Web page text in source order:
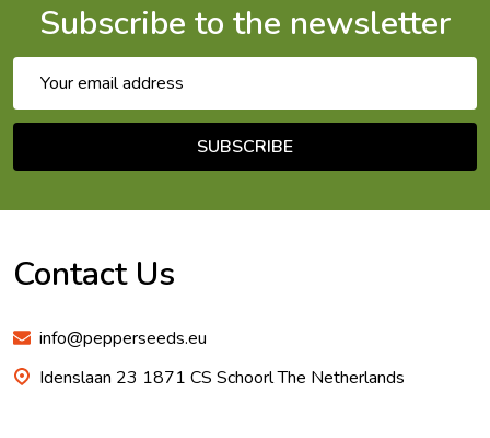
Subscribe to the newsletter
Address
SUBSCRIBE
Contact Us
info@pepperseeds.eu
Idenslaan 23 1871 CS Schoorl The Netherlands